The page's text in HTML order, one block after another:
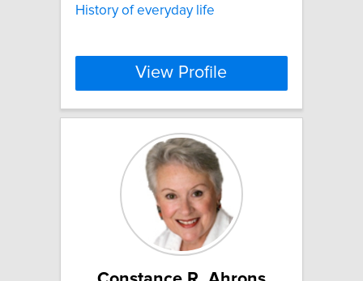
History of everyday life
View Profile